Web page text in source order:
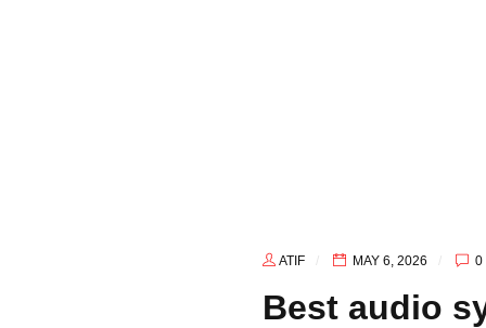
ATIF MAY 6, 2026 0
Best audio